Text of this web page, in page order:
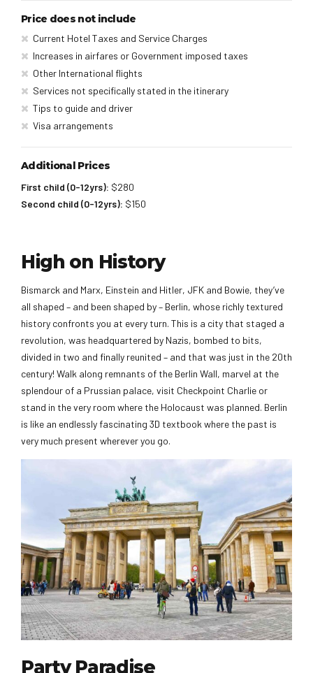
Price does not include
Current Hotel Taxes and Service Charges
Increases in airfares or Government imposed taxes
Other International flights
Services not specifically stated in the itinerary
Tips to guide and driver
Visa arrangements
Additional Prices
First child (0-12yrs): $280
Second child (0-12yrs): $150
High on History
Bismarck and Marx, Einstein and Hitler, JFK and Bowie, they’ve
all shaped – and been shaped by – Berlin, whose richly textured
history confronts you at every turn. This is a city that staged a
revolution, was headquartered by Nazis, bombed to bits,
divided in two and finally reunited – and that was just in the 20th
century! Walk along remnants of the Berlin Wall, marvel at the
splendour of a Prussian palace, visit Checkpoint Charlie or
stand in the very room where the Holocaust was planned. Berlin
is like an endlessly fascinating 3D textbook where the past is
very much present wherever you go.
Party Paradise